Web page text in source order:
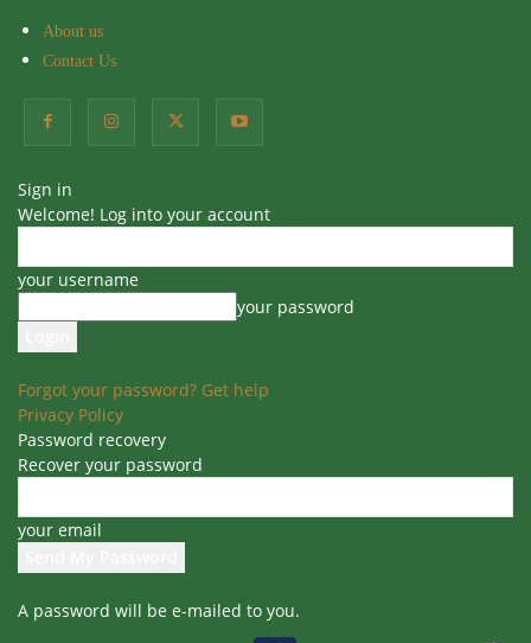
About us
Contact Us
Sign in
Welcome! Log into your account
your username
your password
Forgot your password? Get help
Privacy Policy
Password recovery
Recover your password
your email
A password will be e-mailed to you.
Home Beginner Gardening
Top Low Maintenance Plants
By Sudeepti - 16 September 2024
Table of Contents
Top Low Maintenance Plants for Beginners and Busy
Top Low Maintenance Plants for Beginners and Busy
People
3. Aloe Vera